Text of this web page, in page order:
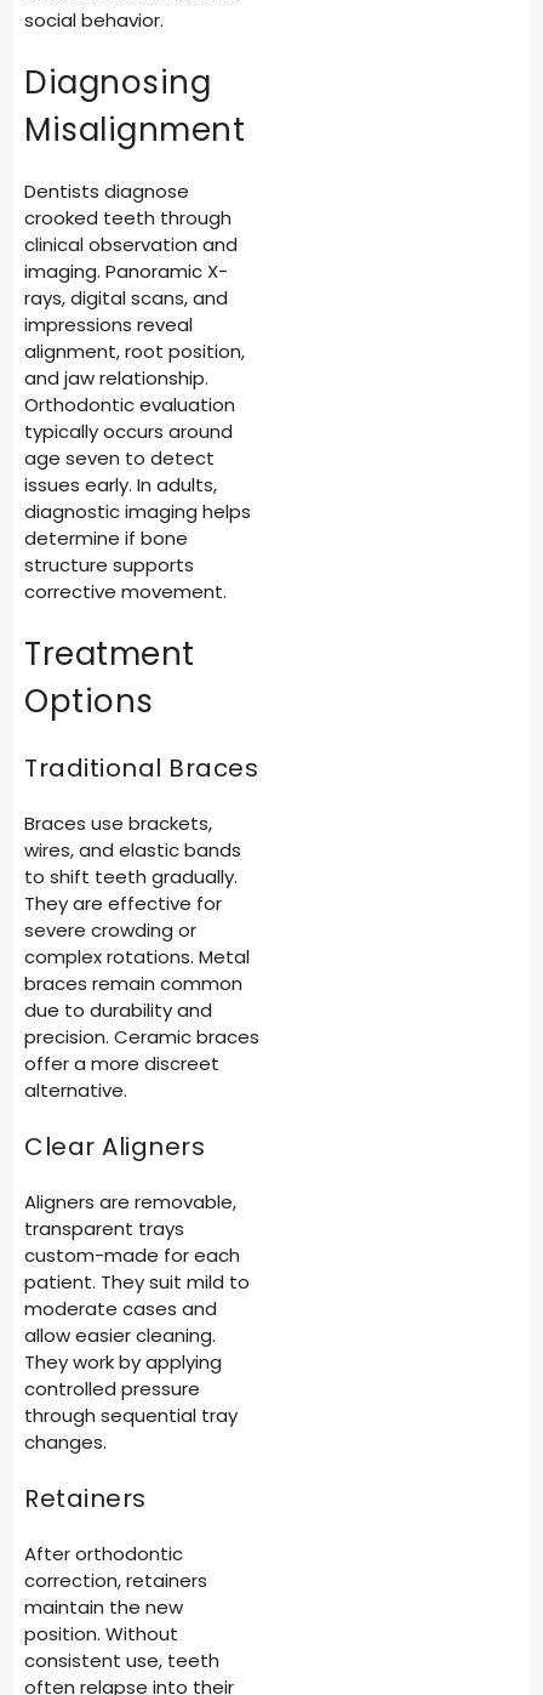
social behavior.
Diagnosing
Misalignment
Dentists diagnose
crooked teeth through
clinical observation and
imaging. Panoramic X-
rays, digital scans, and
impressions reveal
alignment, root position,
and jaw relationship.
Orthodontic evaluation
typically occurs around
age seven to detect
issues early. In adults,
diagnostic imaging helps
determine if bone
structure supports
corrective movement.
Treatment
Options
Traditional Braces
Braces use brackets,
wires, and elastic bands
to shift teeth gradually.
They are effective for
severe crowding or
complex rotations. Metal
braces remain common
due to durability and
precision. Ceramic braces
offer a more discreet
alternative.
Clear Aligners
Aligners are removable,
transparent trays
custom-made for each
patient. They suit mild to
moderate cases and
allow easier cleaning.
They work by applying
controlled pressure
through sequential tray
changes.
Retainers
After orthodontic
correction, retainers
maintain the new
position. Without
consistent use, teeth
often relapse into their